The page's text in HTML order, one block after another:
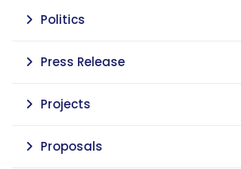
Politics
Press Release
Projects
Proposals